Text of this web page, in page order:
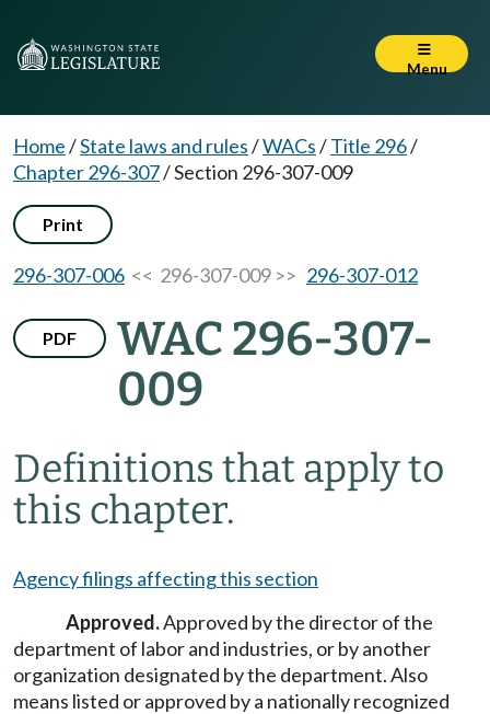
Menu
Home/State laws and rules/WACs/Title 296/
Chapter 296-307/Section 296-307-009
Print
296-307-006 << 296-307-009 >> 296-307-012
PDF
WAC 296-307-
009
Definitions that apply to
this chapter.
Agency filings affecting this section
Approved.Approved by the director of the
department of labor and industries, or by another
organization designated by the department. Also
means listed or approved by a nationally recognized